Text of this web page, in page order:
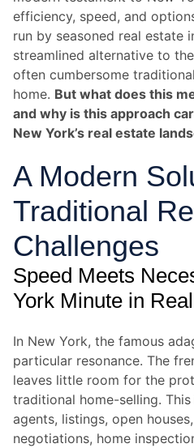
efficiency, speed, and
run by seasoned real estate
streamlined alternative to
often cumbersome
home. But what does this
and why is this approach
New York’s real estate
A Modern
Traditional
Challenges
Speed Meets
York Minute in
In New York, the famous
particular resonance. The
leaves little room for the
traditional home-selling.
agents, listings, open
negotiations, home